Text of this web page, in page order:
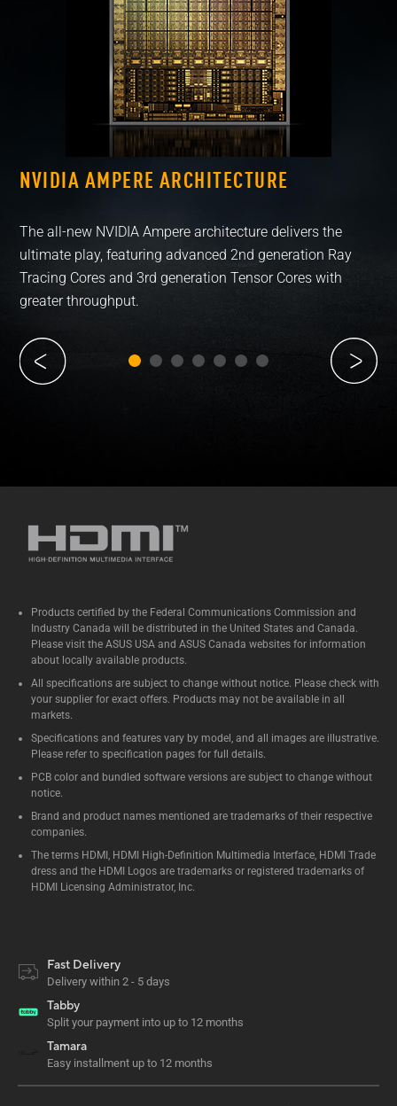
NVIDIA AMPERE ARCHITECTURE
The all-new NVIDIA Ampere architecture delivers the
ultimate play, featuring advanced 2nd generation Ray
Tracing Cores and 3rd generation Tensor Cores with
greater throughput.
Products certified by the Federal Communications Commission and
Industry Canada will be distributed in the United States and Canada.
Please visit the ASUS USA and ASUS Canada websites for information
about locally available products.
All specifications are subject to change without notice. Please check with
your supplier for exact offers. Products may not be available in all
markets.
Specifications and features vary by model, and all images are illustrative.
Please refer to specification pages for full details.
PCB color and bundled software versions are subject to change without
notice.
Brand and product names mentioned are trademarks of their respective
companies.
The terms HDMI, HDMI High-Definition Multimedia Interface, HDMI Trade
dress and the HDMI Logos are trademarks or registered trademarks of
HDMI Licensing Administrator, Inc.
Fast Delivery
Delivery within 2 - 5 days
Tabby
Split your payment into up to 12 months
Tamara
Easy installment up to 12 months